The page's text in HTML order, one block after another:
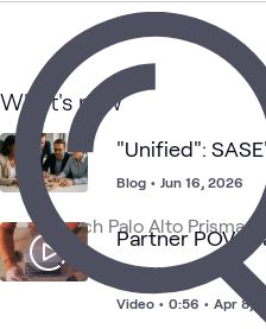
What's new
"Unified":
Blog • Jun 16, 2026
Partner POV |
Browser
Video • 0:56 • Apr 8,
1 Article
Event
Learning Path
Video
What's related
Palo Alto
Security
with
Alto